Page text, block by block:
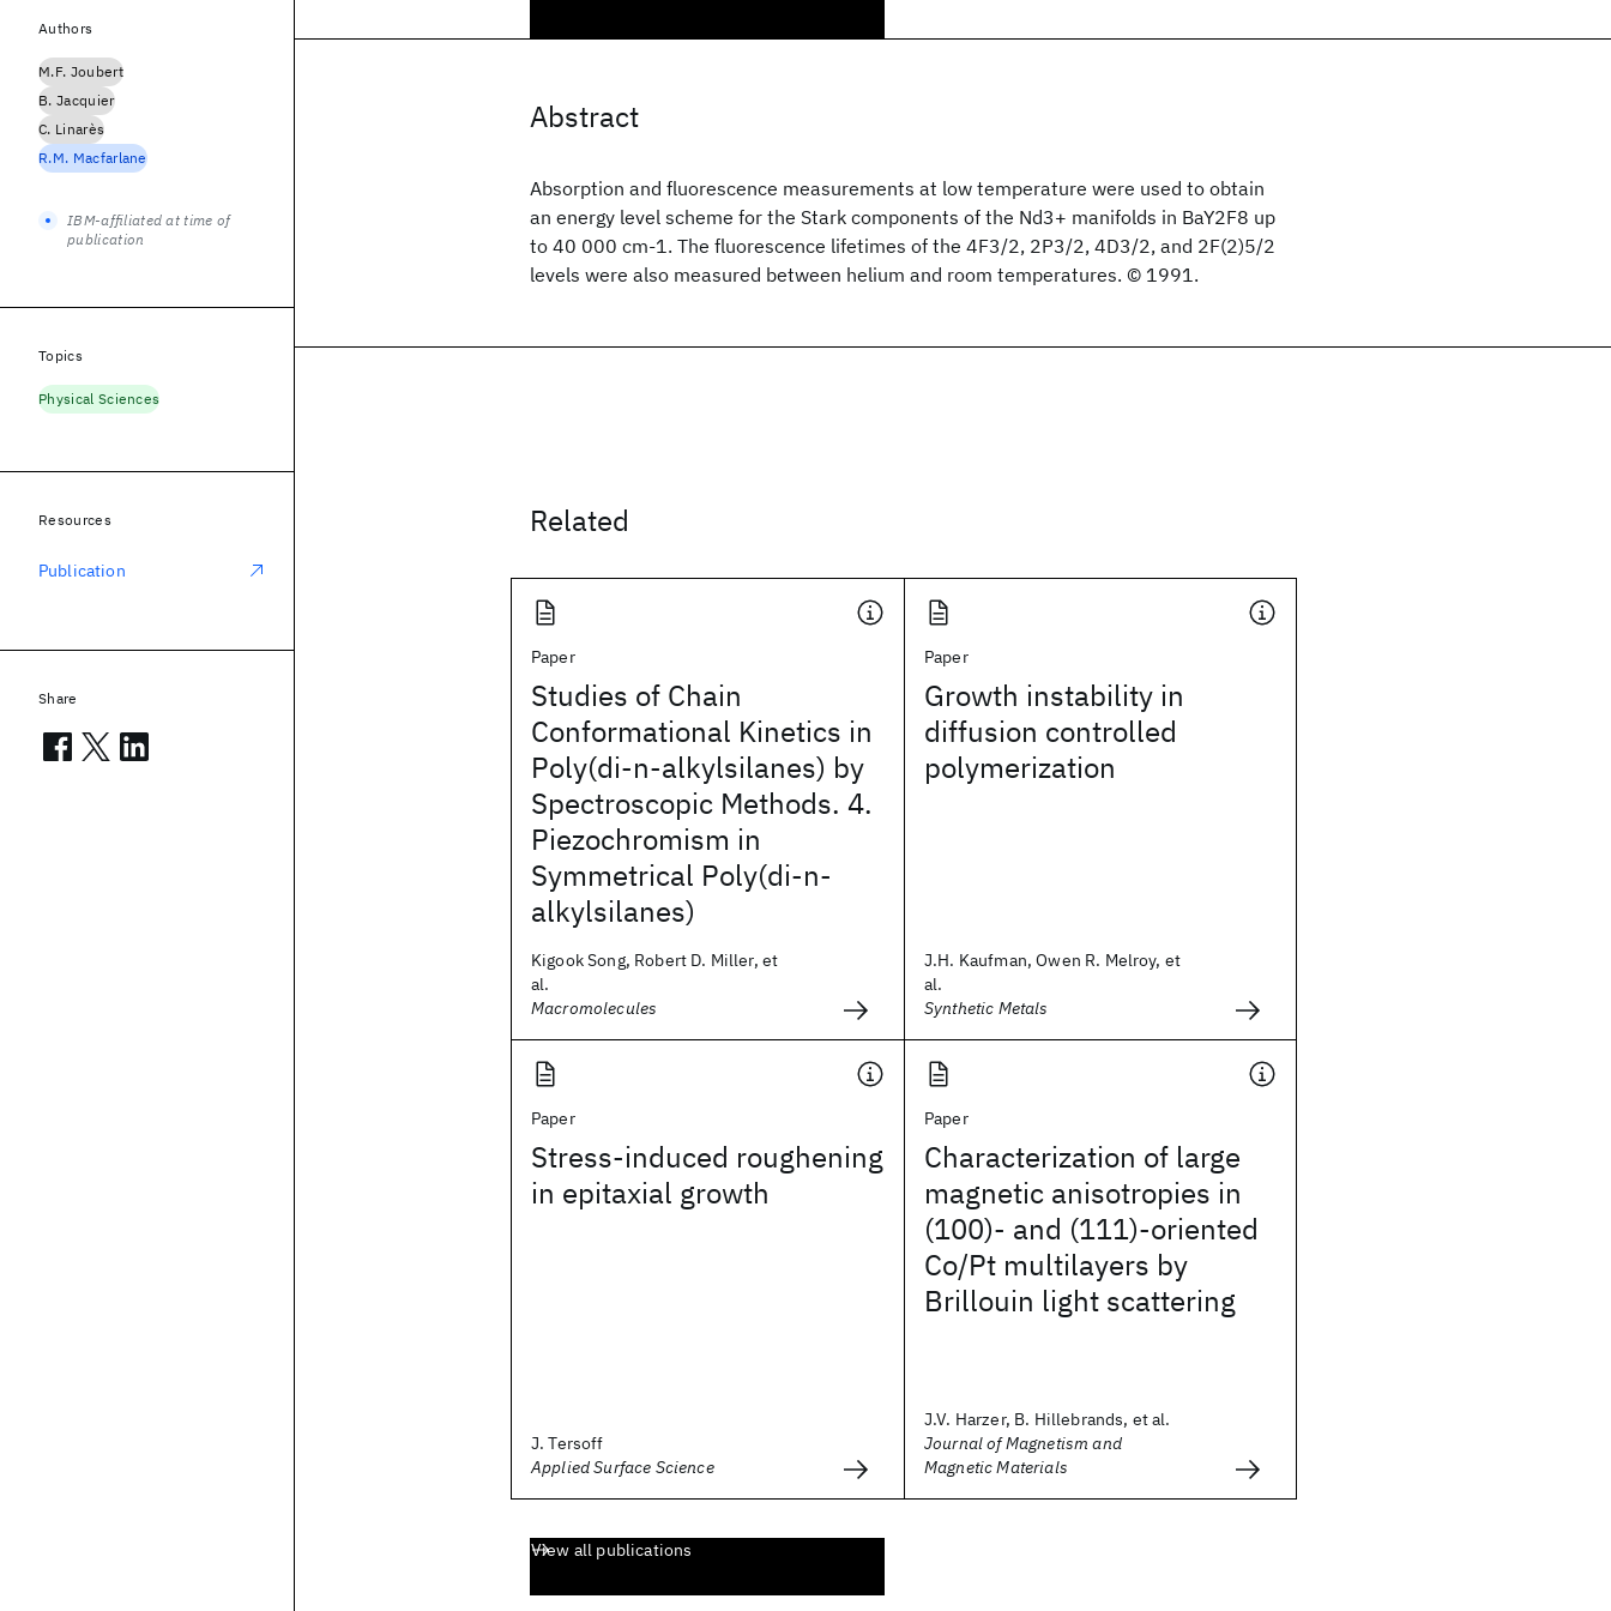
Abstract
Absorption and fluorescence measurements at low temperature were used to obtain
an energy level scheme for the Stark components of the Nd3+ manifolds in BaY2F8 up
to 40 000 cm-1. The fluorescence lifetimes of the 4F3/2, 2P3/2, 4D3/2, and 2F(2)5/2
levels were also measured between helium and room temperatures. © 1991.
Related
Paper
Studies of Chain
Conformational Kinetics in
Poly(di-n-alkylsilanes) by
Spectroscopic Methods. 4.
Piezochromism in
Symmetrical Poly(di-n-
alkylsilanes)
Kigook Song, Robert D. Miller, et
al.
Macromolecules
Paper
Growth instability in
diffusion controlled
polymerization
J.H. Kaufman, Owen R. Melroy, et
al.
Synthetic Metals
Paper
Stress-induced roughening
in epitaxial growth
J. Tersoff
Applied Surface Science
Paper
Characterization of large
magnetic anisotropies in
(100)- and (111)-oriented
Co/Pt multilayers by
Brillouin light scattering
J.V. Harzer, B. Hillebrands, et al.
Journal of Magnetism and
Magnetic Materials
View all publications
Authors
M.F. Joubert
B. Jacquier
C. Linarès
R.M. Macfarlane
IBM-affiliated at time of
publication
Topics
Physical Sciences
Resources
Publication
Share